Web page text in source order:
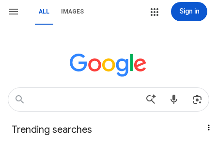
ALL IMAGES Sign in
Trending searches